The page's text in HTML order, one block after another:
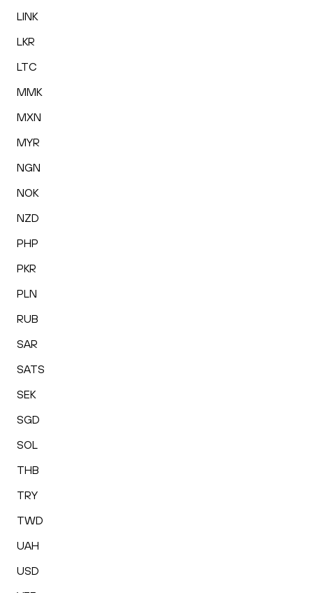
LINK
LKR
LTC
MMK
MXN
MYR
NGN
NOK
NZD
PHP
PKR
PLN
RUB
SAR
SATS
SEK
SGD
SOL
THB
TRY
TWD
UAH
USD